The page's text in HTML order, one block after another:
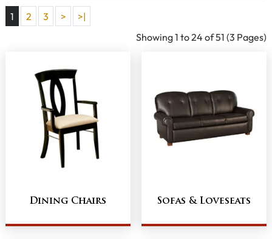
1 2 3 >
>|
Showing 1 to 24 of 51 (3 Pages)
Dining Chairs Sofas & Loveseats